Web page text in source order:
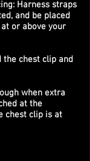
Harness straps
and be placed
or above your
the chest clip and
when extra
at the
chest clip is at